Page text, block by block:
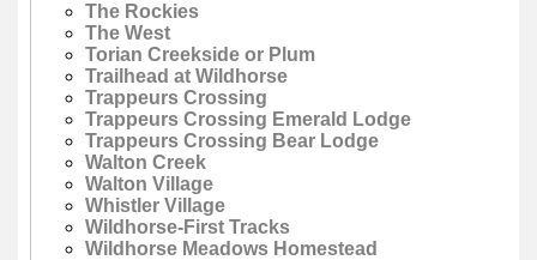
The Rockies
The West
Torian Creekside or Plum
Trailhead at Wildhorse
Trappeurs Crossing
Trappeurs Crossing Emerald Lodge
Trappeurs Crossing Bear Lodge
Walton Creek
Walton Village
Whistler Village
Wildhorse-First Tracks
Wildhorse Meadows Homestead